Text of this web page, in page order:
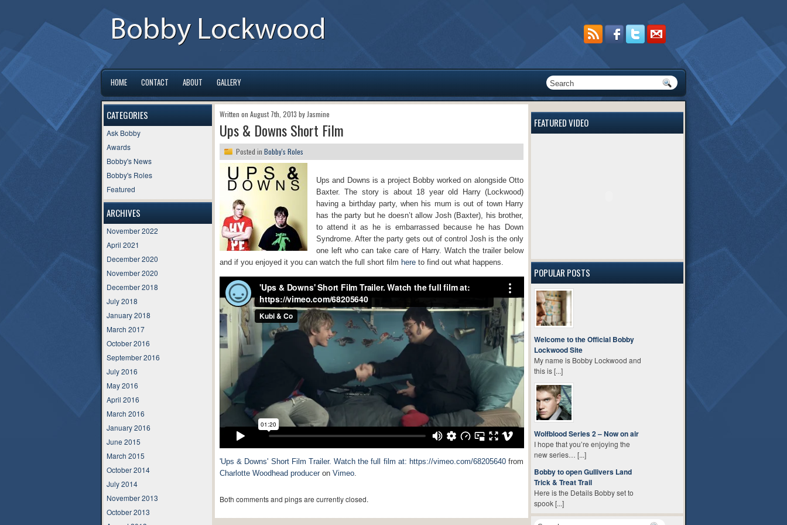
HOME CONTACT ABOUT GALLERY
CATEGORIES
Ask Bobby
Awards
Bobby's News
Bobby's Roles
Featured
ARCHIVES
November 2022
April 2021
December 2020
November 2020
December 2018
July 2018
January 2018
March 2017
October 2016
September 2016
July 2016
May 2016
April 2016
March 2016
January 2016
June 2015
March 2015
October 2014
July 2014
November 2013
October 2013
Written on August 7th, 2013 by Jasmine
Ups & Downs Short Film
Posted in Bobby's Roles
Ups and Downs is a project Bobby worked on alongside Otto
Baxter. The story is about 18 year old Harry (Lockwood)
having a birthday party, when his mum is out of town Harry
has the party but he doesn’t allow Josh (Baxter), his brother,
to attend it as he is embarrassed because he has Down
Syndrome. After the party gets out of control Josh is the only
one left who can take care of Harry. Watch the trailer below
and if you enjoyed it you can watch the full short film here to find out what happens.
'Ups & Downs' Short Film Trailer. Watch the full film at: https://vimeo.com/68205640from
Charlotte Woodhead produceron Vimeo.
Both comments and pings are currently closed.
FEATURED VIDEO
POPULAR POSTS
Welcome to the Official Bobby
Lockwood Site
My name is Bobby Lockwood and
this is [...]
Wolfblood Series 2 – Now on air
I hope that you’re enjoying the
new series… [...]
Bobby to open Gullivers Land
Trick & Treat Trail
Here is the Details Bobby set to
spook [...]